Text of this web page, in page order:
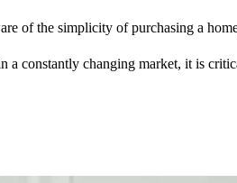
of the simplicity of purchasing a
a constantly changing market, it is